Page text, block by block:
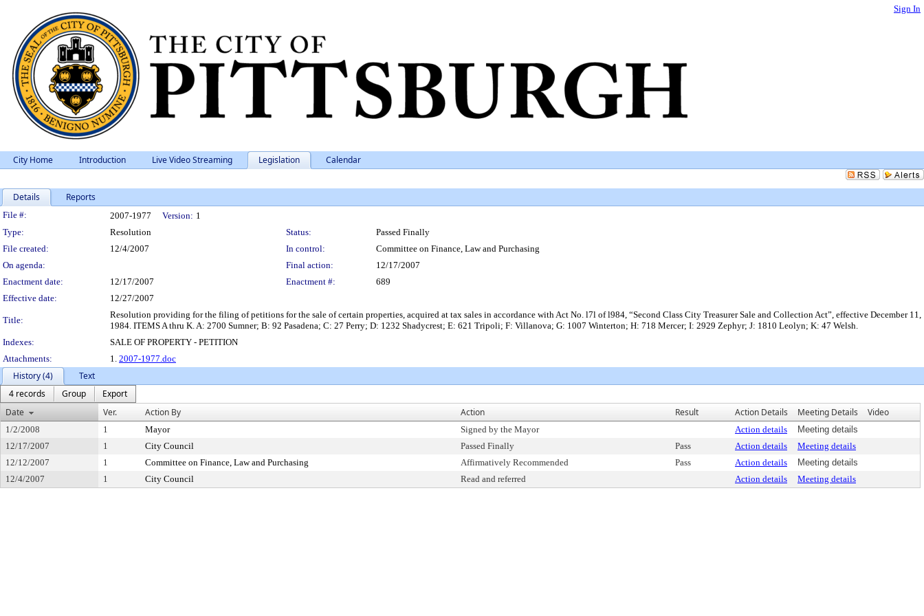
Sign In
City Home Introduction Live Video Streaming Legislation Calendar
Details Reports
Legislation Details
File #: 2007-1977 Version: 1
Type:
Resolution Status:
Passed Finally
File created:
12/4/2007 In control:
Committee on Finance, Law and Purchasing
On agenda:
Final action:
12/17/2007
Enactment date:
12/17/2007 Enactment #:
689
Effective date:
12/27/2007
Title:
Resolution providing for the filing of petitions for the sale of certain properties, acquired at tax sales in accordance with Act No. l7l of l984, “Second Class City Treasurer Sale and Collection Act”, effective December 11,
1984. ITEMS A thru K. A: 2700 Sumner; B: 92 Pasadena; C: 27 Perry; D: 1232 Shadycrest; E: 621 Tripoli; F: Villanova; G: 1007 Winterton; H: 718 Mercer; I: 2929 Zephyr; J: 1810 Leolyn; K: 47 Welsh.
Indexes:
SALE OF PROPERTY - PETITION
Attachments:
1. 2007-1977.doc
History (4)
Text
4 records
Group
Export
Date
Ver. Action By Action Result Action Details Meeting Details Video
1/2/2008 1 Mayor Signed by the Mayor Action details
Meeting details
12/17/2007
1 City Council Passed Finally Pass Action details
Meeting details
12/12/2007
1 Committee on Finance, Law and Purchasing Affirmatively Recommended Pass Action details
Meeting details
12/4/2007
1 City Council Read and referred Action details Meeting details